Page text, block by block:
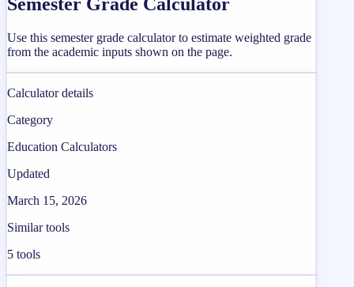
Use this semester grade calculator to estimate weighted grade
from the academic inputs shown on the page.
Calculator details
Category
Education Calculators
Updated
March 15, 2026
Similar tools
5 tools